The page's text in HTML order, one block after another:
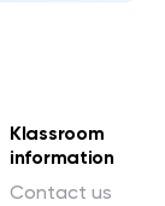
Klassroom
information
Contact us